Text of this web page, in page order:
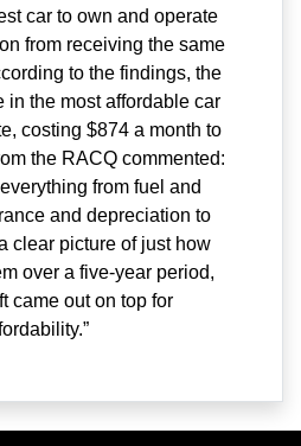
car to own and operate
from receiving the same
to the findings, the
in the most affordable car
costing $874 a month to
the RACQ commented:
from fuel and
and depreciation to
clear picture of just how
over a five-year period,
came out on top for